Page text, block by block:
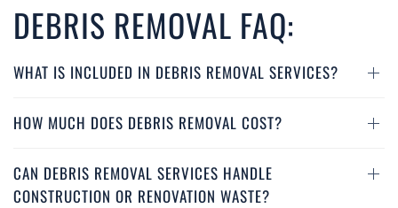
DEBRIS REMOVAL FAQ:
WHAT IS INCLUDED IN DEBRIS REMOVAL SERVICES?
HOW MUCH DOES DEBRIS REMOVAL COST?
CAN DEBRIS REMOVAL SERVICES HANDLE
CONSTRUCTION OR RENOVATION WASTE?